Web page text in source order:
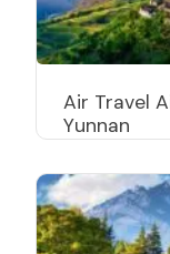
Air Travel
Yunnan